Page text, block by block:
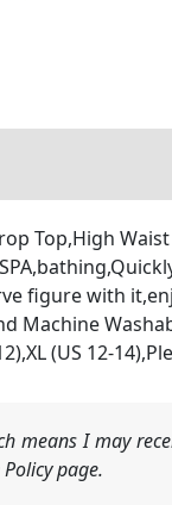
Top,High
figure with
Machine
(US 12-
means I may
page.